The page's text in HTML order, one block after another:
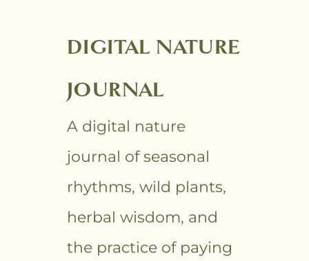
DIGITAL NATURE
JOURNAL
A digital nature
journal of seasonal
rhythms, wild plants,
herbal wisdom, and
the practice of paying